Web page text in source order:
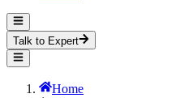
Talk to Expert
Home